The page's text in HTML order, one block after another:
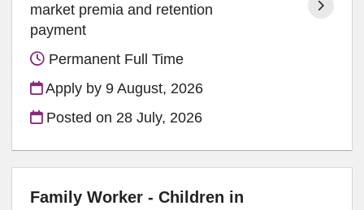
market premia and retention
payment
Permanent Full Time
Apply by 9 August, 2026
Posted on 28 July, 2026
Family Worker - Children in